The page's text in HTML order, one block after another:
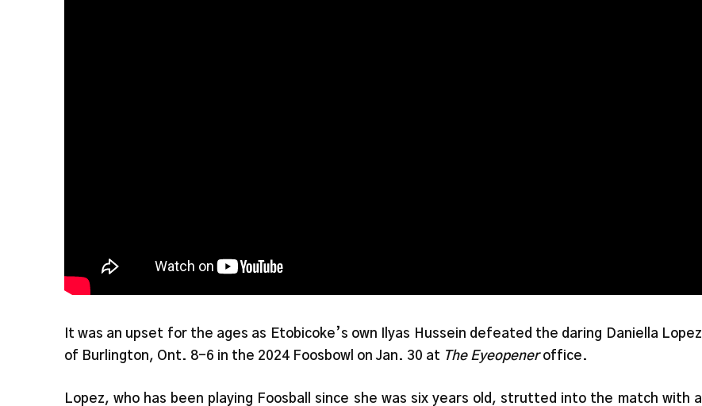
It was an upset for the ages as Etobicoke’s own Ilyas Hussein defeated the daring Daniella Lopez
of Burlington, Ont. 8-6 in the 2024 Foosbowl on Jan. 30 at The Eyeopeneroffice.
Lopez, who has been playing Foosball since she was six years old, strutted into the match with a